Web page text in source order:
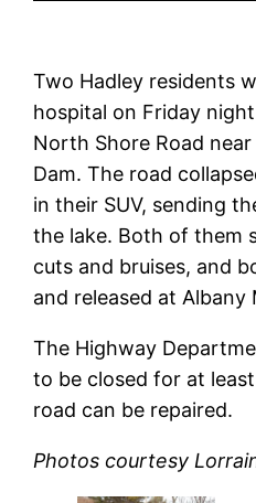
Two Hadley residents
hospital on Friday
North Shore Road
Dam. The road
in their SUV, sending
the lake. Both of them
cuts and bruises, and
and released at Albany
The Highway
to be closed for at
road can be repaired.
Photos courtesy